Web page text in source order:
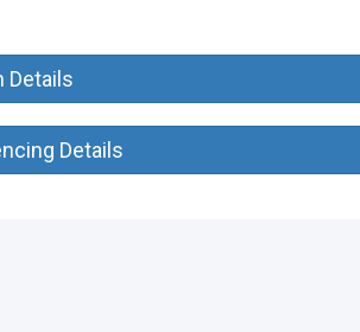
Details
Details